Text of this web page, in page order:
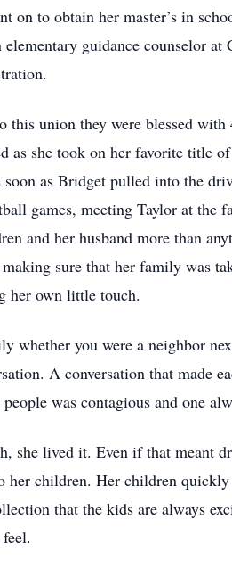
on to obtain her master’s in
guidance counselor
this union they were blessed
as she took on her favorite
as Bridget pulled into the
games, meeting Taylor at the
and her husband more than
sure that her family was
her own little touch.
whether you were a neighbor
A conversation that made
was contagious and one
she lived it. Even if that meant
her children. Her children
that the kids are always